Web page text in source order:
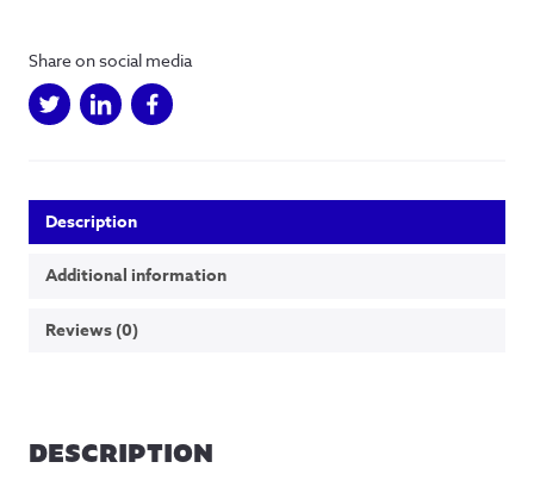
Share on social media
Description
Additional information
Reviews (0)
DESCRIPTION